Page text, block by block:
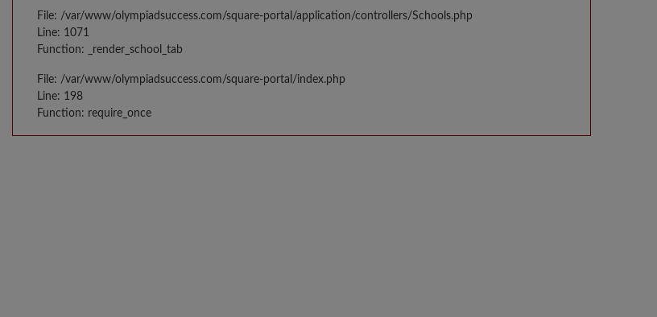
File: /var/www/olympiadsuccess.com/square-portal/application/controllers/Schools.php
Line: 1071
Function: _render_school_tab
File: /var/www/olympiadsuccess.com/square-portal/index.php
Line: 198
Function: require_once